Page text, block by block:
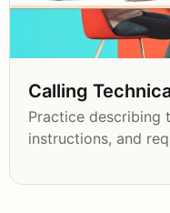
Calling
Practice describing
instructions, and